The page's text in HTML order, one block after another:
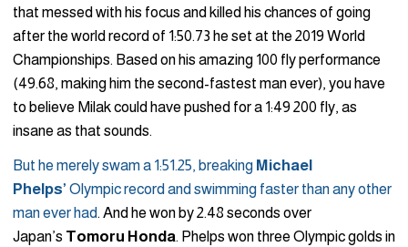
that messed with his focus and killed his chances of going
after the world record of 1:50.73 he set at the 2019 World
Championships. Based on his amazing 100 fly performance
(49.68, making him the second-fastest man ever), you have
to believe Milak could have pushed for a 1:49 200 fly, as
insane as that sounds.
But he merely swam a 1:51.25, breaking Michael
Phelps’ Olympic record and swimming faster than any other
man ever had. And he won by 2.48 seconds over
Japan’s Tomoru Honda. Phelps won three Olympic golds in